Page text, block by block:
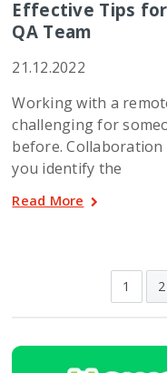
Effective Tips
QA Team
21.12.2022
Working with a
challenging for
before.
you identify the
Read More
1 2